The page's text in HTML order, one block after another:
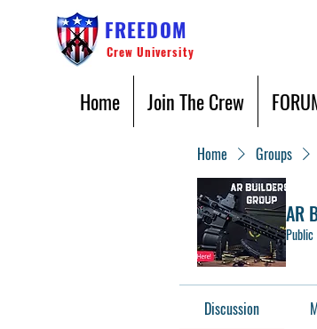
FREEDOM
Crew University
Home Join The Crew
Home Groups
AR
Public
Discussion